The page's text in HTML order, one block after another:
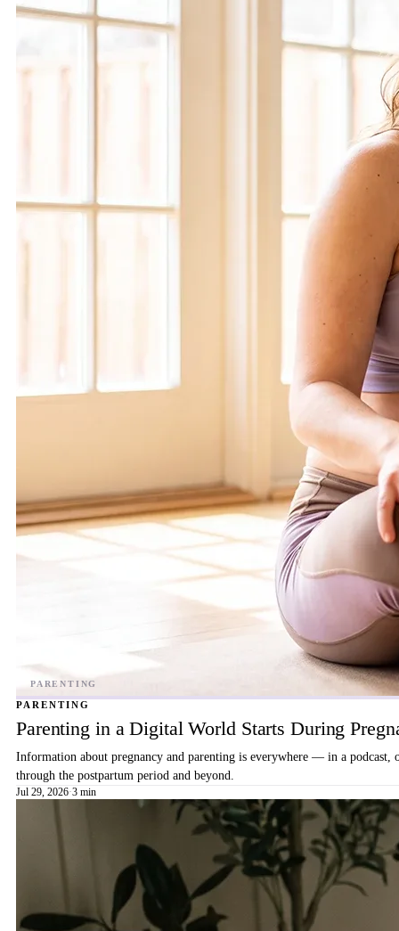
PARENTING
Parenting in a Digital World Starts During
Information about pregnancy and parenting is everywhere — in a
through the postpartum period and beyond.
Jul 29, 2026·3 min